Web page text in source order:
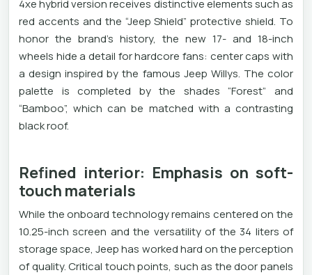
4xe hybrid version receives distinctive elements such as
red accents and the “Jeep Shield” protective shield. To
honor the brand’s history, the new 17- and 18-inch
wheels hide a detail for hardcore fans: center caps with
a design inspired by the famous Jeep Willys. The color
palette is completed by the shades “Forest” and
“Bamboo”, which can be matched with a contrasting
black roof.
Refined interior: Emphasis on soft-
touch materials
While the onboard technology remains centered on the
10.25-inch screen and the versatility of the 34 liters of
storage space, Jeep has worked hard on the perception
of quality. Critical touch points, such as the door panels